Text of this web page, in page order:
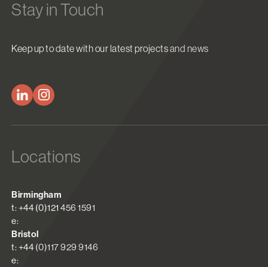
Stay in Touch
Keep up to date with our latest projects and news
Locations
Birmingham
t: +44 (0)121 456 1591
e:
Bristol
t: +44 (0)117 929 9146
e: